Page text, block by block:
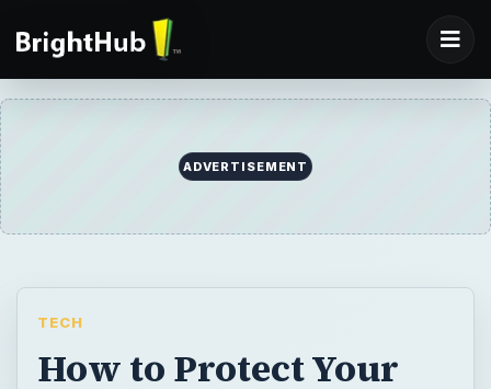
ADVERTISEMENT
TECH
How to Protect Your